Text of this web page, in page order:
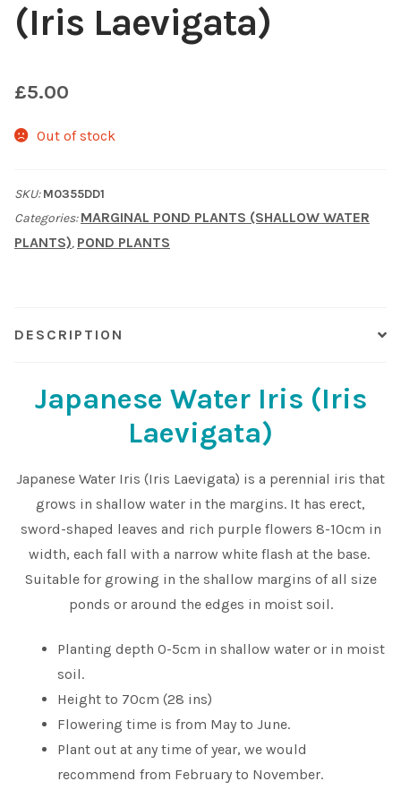
Shop
Sitemap
Terms & Conditions
Your Pond
(Iris Laevigata)
£5.00
Out of stock
SKU:M0355DD1
Categories:MARGINAL POND PLANTS (SHALLOW WATER
PLANTS), POND PLANTS
DESCRIPTION
Japanese Water Iris (Iris
Laevigata)
Japanese Water Iris (Iris Laevigata) is a perennial iris that
grows in shallow water in the margins. It has erect,
sword-shaped leaves and rich purple flowers 8-10cm in
width, each fall with a narrow white flash at the base.
Suitable for growing in the shallow margins of all size
ponds or around the edges in moist soil.
Planting depth 0-5cm in shallow water or in moist
soil.
Height to 70cm (28 ins)
Flowering time is from May to June.
Plant out at any time of year, we would
recommend from February to November.